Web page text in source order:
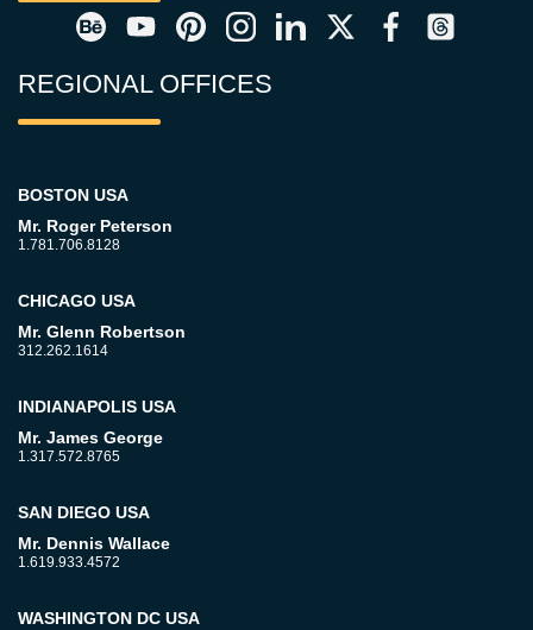
REGIONAL OFFICES
BOSTON USA
Mr. Roger Peterson
1.781.706.8128
CHICAGO USA
Mr. Glenn Robertson
312.262.1614
INDIANAPOLIS USA
Mr. James George
1.317.572.8765
SAN DIEGO USA
Mr. Dennis Wallace
1.619.933.4572
WASHINGTON DC USA